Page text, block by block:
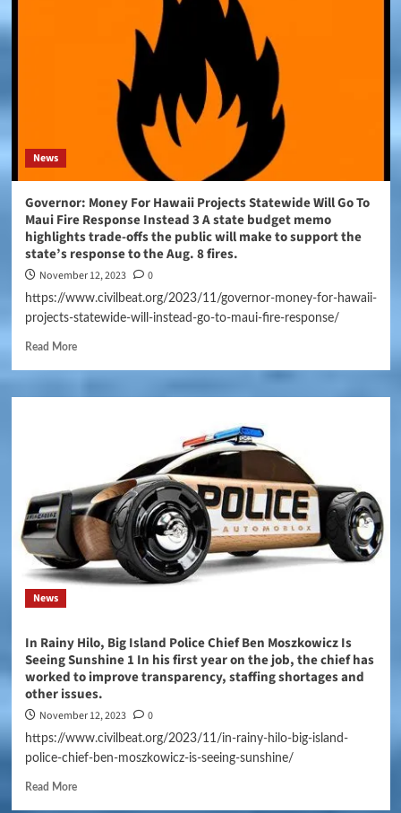
News
Governor: Money For Hawaii Projects Statewide Will Go To
Maui Fire Response Instead 3 A state budget memo
highlights trade-offs the public will make to support the
state’s response to the Aug. 8 fires.
November 12, 2023 0
https://www.civilbeat.org/2023/11/governor-money-for-hawaii-
projects-statewide-will-instead-go-to-maui-fire-response/
Read More
News
In Rainy Hilo, Big Island Police Chief Ben Moszkowicz Is
Seeing Sunshine 1 In his first year on the job, the chief has
worked to improve transparency, staffing shortages and
other issues.
November 12, 2023 0
https://www.civilbeat.org/2023/11/in-rainy-hilo-big-island-
police-chief-ben-moszkowicz-is-seeing-sunshine/
Read More